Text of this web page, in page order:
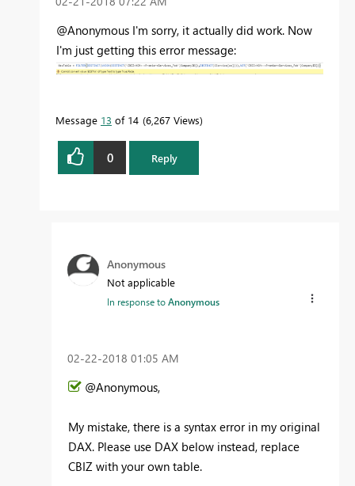
@Anonymous I'm sorry, it actually did work. Now
I'm just getting this error message:
Message 13 of 14 6,267 Views
0 Reply
Anonymous
Not applicable
In response toAnonymous
‎02-22-2018 01:05 AM
@Anonymous,
My mistake, there is a syntax error in my original
DAX. Please use DAX below instead, replace
CBIZ with your own table.